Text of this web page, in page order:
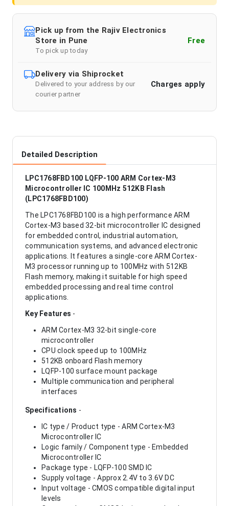
Pick up from the Rajiv Electronics
Store in Pune
To pick up today
Free
Delivery via Shiprocket
Delivered to your address by our
courier partner
Charges apply
Detailed Description
LPC1768FBD100 LQFP-100 ARM Cortex-M3
Microcontroller IC 100MHz 512KB Flash
(LPC1768FBD100)
The LPC1768FBD100 is a high performance ARM
Cortex-M3 based 32-bit microcontroller IC designed
for embedded control, industrial automation,
communication systems, and advanced electronic
applications. It features a single-core ARM Cortex-
M3 processor running up to 100MHz with 512KB
Flash memory, making it suitable for high speed
embedded processing and real time control
applications.
Key Features -
ARM Cortex-M3 32-bit single-core
microcontroller
CPU clock speed up to 100MHz
512KB onboard Flash memory
LQFP-100 surface mount package
Multiple communication and peripheral
interfaces
Specifications -
IC type / Product type - ARM Cortex-M3
Microcontroller IC
Logic family / Component type - Embedded
Microcontroller IC
Package type - LQFP-100 SMD IC
Supply voltage - Approx 2.4V to 3.6V DC
Input voltage - CMOS compatible digital input
levels